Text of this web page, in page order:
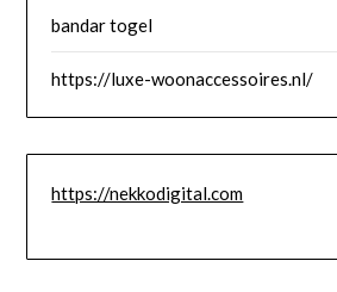
bandar togel
https://luxe-woonaccessoires.nl/
https://nekkodigital.com